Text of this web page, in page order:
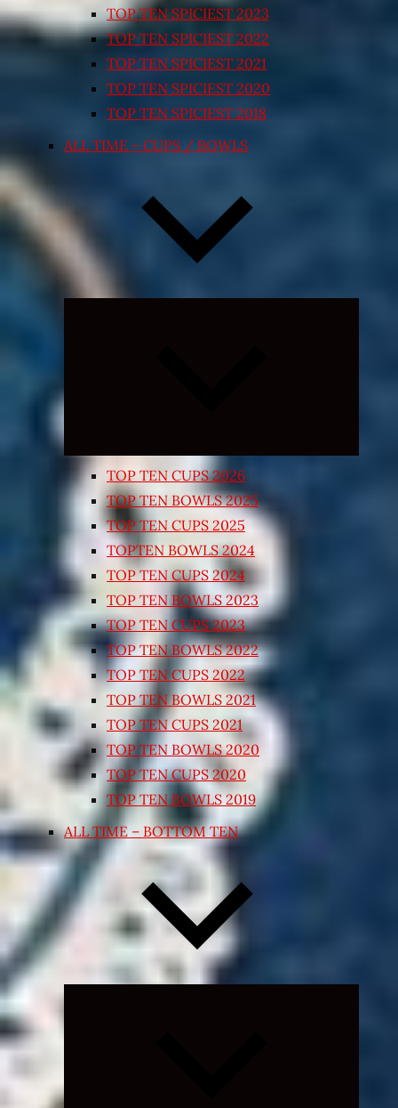
TOP TEN SPICIEST 2023
TOP TEN SPICIEST 2022
TOP TEN SPICIEST 2021
TOP TEN SPICIEST 2020
TOP TEN SPICIEST 2018
ALL TIME – CUPS / BOWLS
TOP TEN CUPS 2026
TOP TEN BOWLS 2025
TOP TEN CUPS 2025
TOPTEN BOWLS 2024
TOP TEN CUPS 2024
TOP TEN BOWLS 2023
TOP TEN CUPS 2023
TOP TEN BOWLS 2022
TOP TEN CUPS 2022
TOP TEN BOWLS 2021
TOP TEN CUPS 2021
TOP TEN BOWLS 2020
TOP TEN CUPS 2020
TOP TEN BOWLS 2019
ALL TIME – BOTTOM TEN